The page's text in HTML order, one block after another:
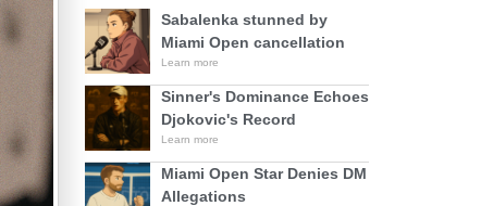
Sabalenka stunned by
Miami Open cancellation
Learn more
Sinner's Dominance Echoes
Djokovic's Record
Learn more
Miami Open Star Denies DM
Allegations